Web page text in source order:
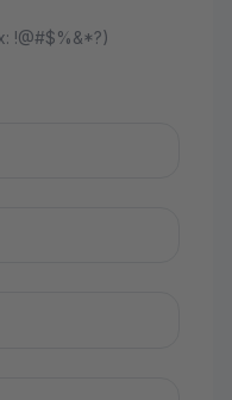
!@#$%&*?)